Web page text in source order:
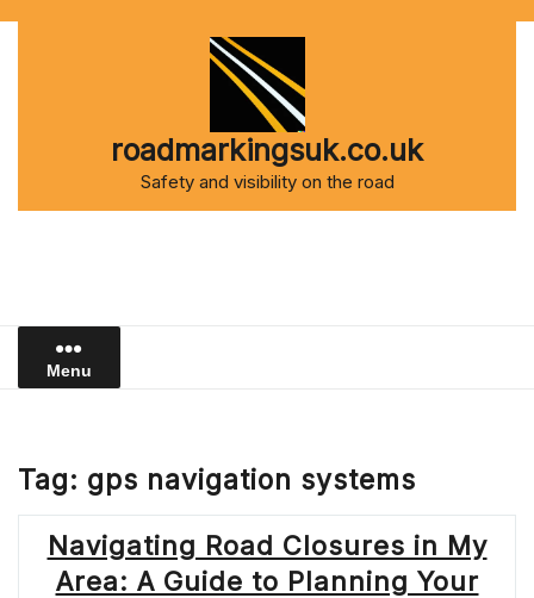
roadmarkingsuk.co.uk
Safety and visibility on the road
Menu
Tag: gps navigation systems
Navigating Road Closures in My
Area: A Guide to Planning Your